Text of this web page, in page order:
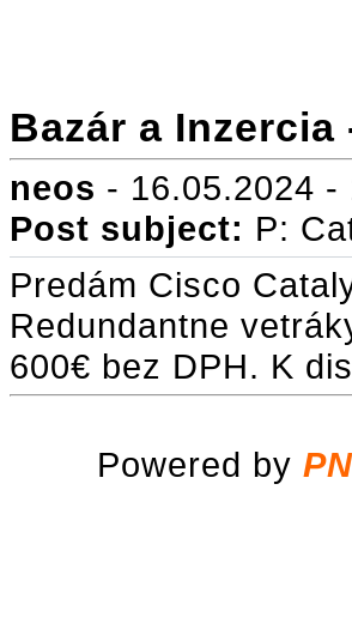
Bazár a Inzercia
neos - 16.05.2024 -
Post subject: P:
Predám Cisco
Redundantne
600€ bez DPH. K
Powered by PN